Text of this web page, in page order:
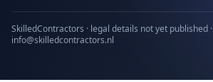
SkilledContractors · legal details not yet published ·
info@skilledcontractors.nl